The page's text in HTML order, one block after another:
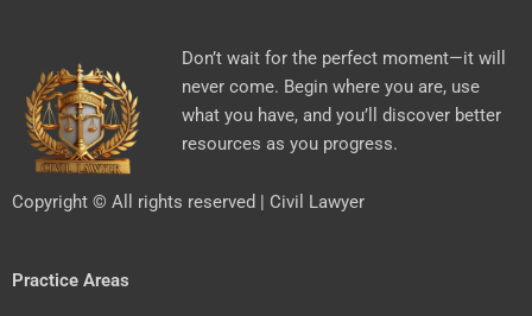
Don’t wait for the perfect moment—it will
never come. Begin where you are, use
what you have, and you’ll discover better
resources as you progress.
Copyright © All rights reserved | Civil Lawyer
Practice Areas